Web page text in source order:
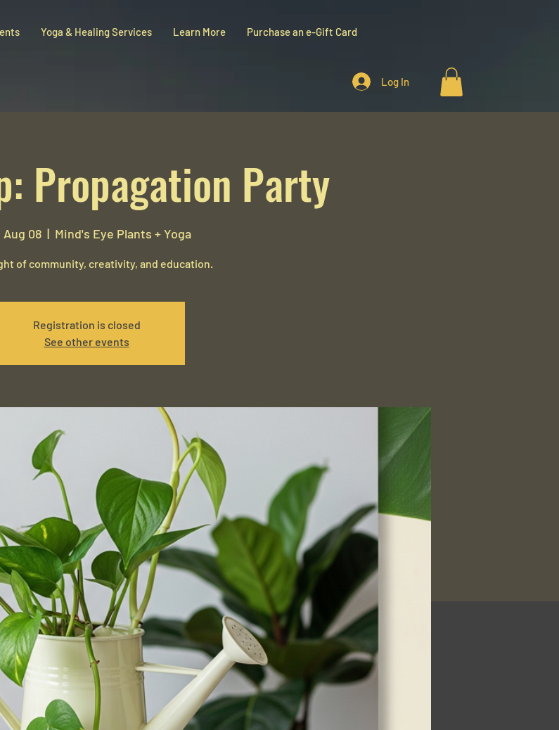
Yoga & Healing Services Learn More Purchase an e-Gift Card
Log In
Propagation Party
Aug 08
  |
Mind's Eye Plants + Yoga
of community, creativity, and education.
Registration is closed
See other events